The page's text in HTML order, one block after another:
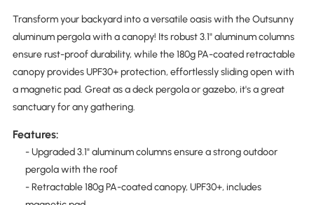
Transform your backyard into a versatile oasis with the Outsunny
aluminum pergola with a canopy! Its robust 3.1" aluminum columns
ensure rust-proof durability, while the 180g PA-coated retractable
canopy provides UPF30+ protection, effortlessly sliding open with
a magnetic pad. Great as a deck pergola or gazebo, it's a great
sanctuary for any gathering.
Features:
- Upgraded 3.1" aluminum columns ensure a strong outdoor
pergola with the roof
- Retractable 180g PA-coated canopy, UPF30+, includes